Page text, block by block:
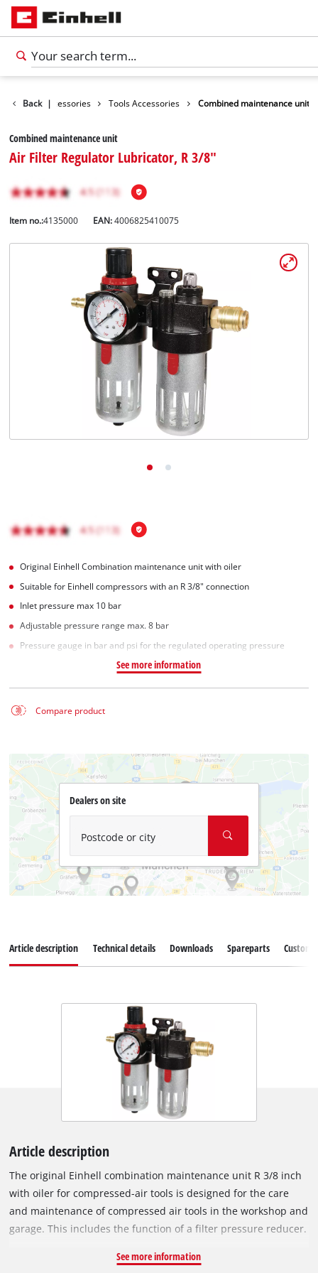
Back |Accessories Tools Accessories Combined maintenance unit
Combined maintenance unit
Air Filter Regulator Lubricator, R 3/8"
Item no.:4135000 EAN:4006825410075
Original Einhell Combination maintenance unit with oiler
Suitable for Einhell compressors with an R 3/8" connection
Inlet pressure max 10 bar
Adjustable pressure range max. 8 bar
Pressure gauge in bar and psi for the regulated operating pressure
See more information
Compare product
Dealers on site
Postcode or city
Article description Technical details Downloads Spareparts
Article description
The original Einhell combination maintenance unit R 3/8 inch
with oiler for compressed-air tools is designed for the care
and maintenance of compressed air tools in the workshop and
garage. This includes the function of a filter pressure reducer.
compressed-air impact wrench require oil to protect their
See more information